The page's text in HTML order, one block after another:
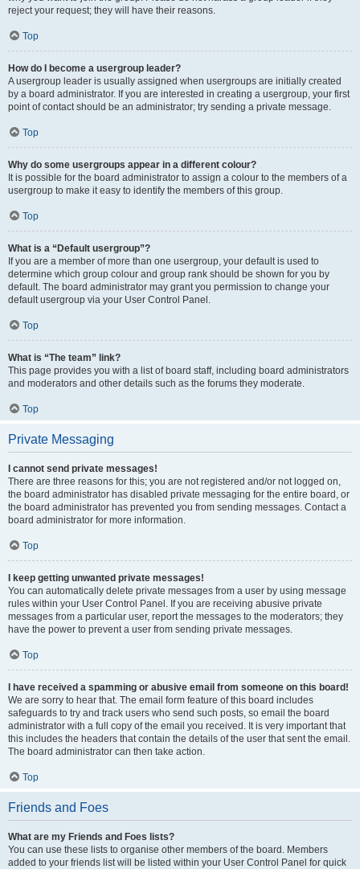
reject your request; they will have their reasons.
Top
How do I become a usergroup leader?
A usergroup leader is usually assigned when usergroups are initially created
by a board administrator. If you are interested in creating a usergroup, your first
point of contact should be an administrator; try sending a private message.
Top
Why do some usergroups appear in a different colour?
It is possible for the board administrator to assign a colour to the members of a
usergroup to make it easy to identify the members of this group.
Top
What is a “Default usergroup”?
If you are a member of more than one usergroup, your default is used to
determine which group colour and group rank should be shown for you by
default. The board administrator may grant you permission to change your
default usergroup via your User Control Panel.
Top
What is “The team” link?
This page provides you with a list of board staff, including board administrators
and moderators and other details such as the forums they moderate.
Top
Private Messaging
I cannot send private messages!
There are three reasons for this; you are not registered and/or not logged on,
the board administrator has disabled private messaging for the entire board, or
the board administrator has prevented you from sending messages. Contact a
board administrator for more information.
Top
I keep getting unwanted private messages!
You can automatically delete private messages from a user by using message
rules within your User Control Panel. If you are receiving abusive private
messages from a particular user, report the messages to the moderators; they
have the power to prevent a user from sending private messages.
Top
I have received a spamming or abusive email from someone on this board!
We are sorry to hear that. The email form feature of this board includes
safeguards to try and track users who send such posts, so email the board
administrator with a full copy of the email you received. It is very important that
this includes the headers that contain the details of the user that sent the email.
The board administrator can then take action.
Top
Friends and Foes
What are my Friends and Foes lists?
You can use these lists to organise other members of the board. Members
added to your friends list will be listed within your User Control Panel for quick